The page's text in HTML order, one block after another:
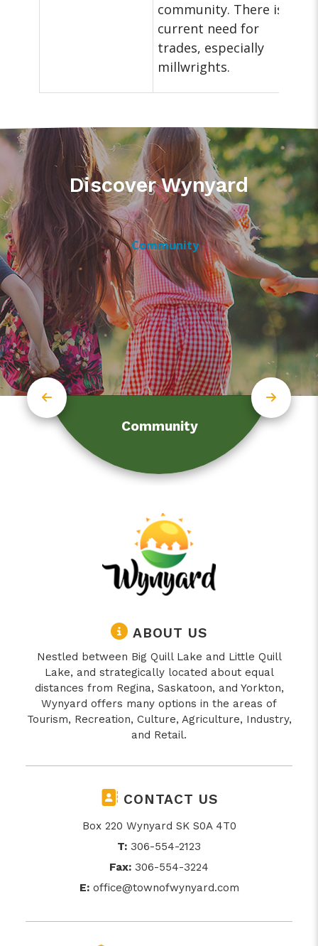
community. There is a
current need for
trades, especially
millwrights.
Discover Wynyard
Community
ABOUT US
Nestled between Big Quill Lake and Little Quill
Lake, and strategically located about equal
distances from Regina, Saskatoon, and Yorkton,
Wynyard offers many options in the areas of
Tourism, Recreation, Culture, Agriculture, Industry,
and Retail.
CONTACT US
Box 220 Wynyard SK S0A 4T0
T: 306-554-2123
Fax: 306-554-3224
E: office@townofwynyard.com